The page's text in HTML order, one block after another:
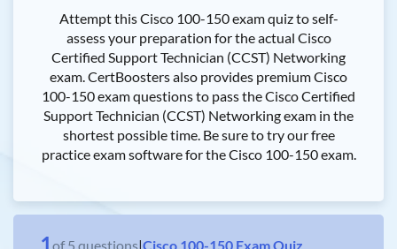
Attempt this Cisco 100-150 exam quiz to self-
assess your preparation for the actual Cisco
Certified Support Technician (CCST) Networking
exam. CertBoosters also provides premium Cisco
100-150 exam questions to pass the Cisco Certified
Support Technician (CCST) Networking exam in the
shortest possible time. Be sure to try our free
practice exam software for the Cisco 100-150 exam.
of 5 questions|Cisco 100-150 Exam Quiz